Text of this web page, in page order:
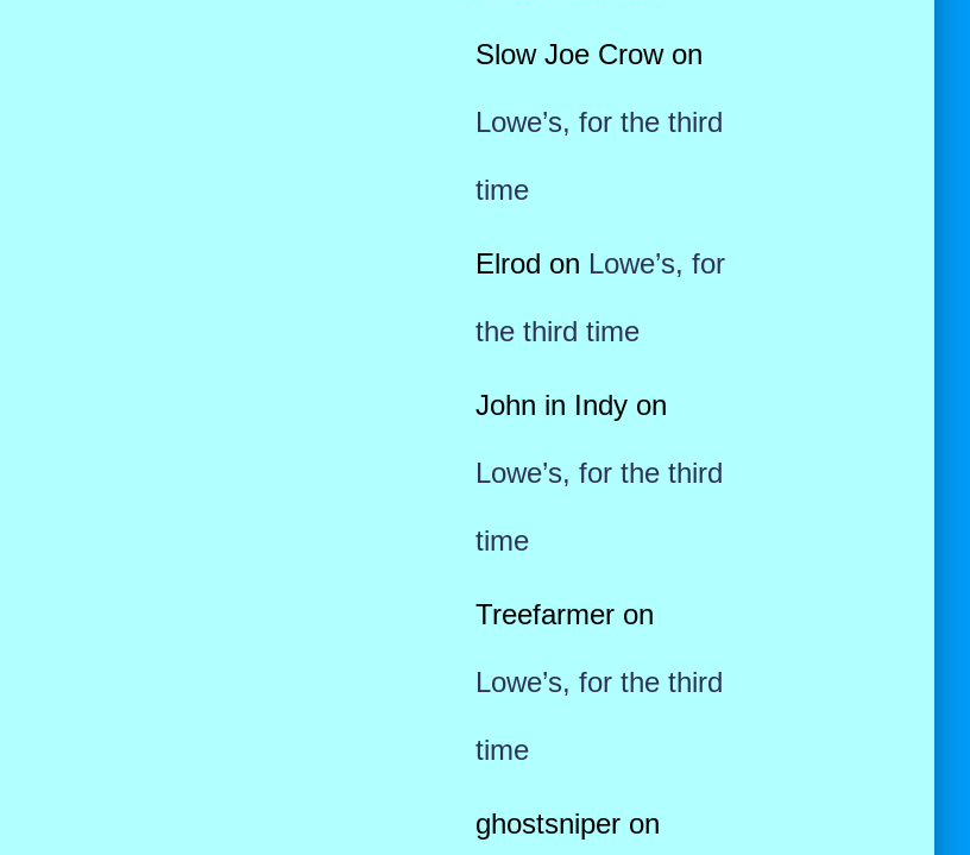
Slow Joe Crowon
Lowe’s, for the third
time
Elrod on Lowe’s, for
the third time
John in Indyon
Lowe’s, for the third
time
Treefarmeron
Lowe’s, for the third
time
ghostsniperon